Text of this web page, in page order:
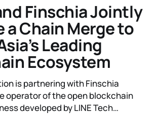
Finschia Jointly
a Chain Merge to
Leading
Ecosystem
is partnering with Finschia
operator of the open blockchain
developed by LINE Tech…